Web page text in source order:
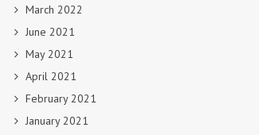
March 2022
June 2021
May 2021
April 2021
February 2021
January 2021